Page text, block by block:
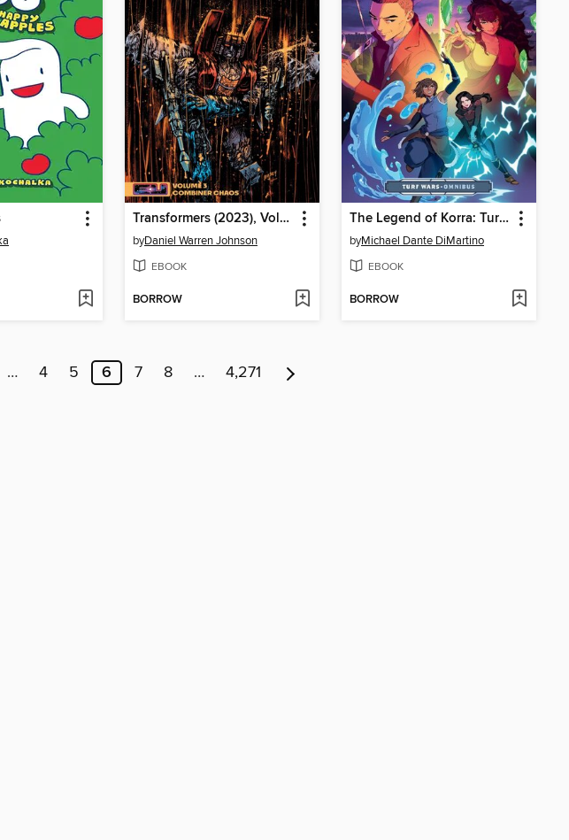
Transformers (2023), Volume 3
byDaniel Warren Johnson
EBOOK
BORROW
The Legend of Korra: Turf Wars Omnibus
byMichael Dante DiMartino
EBOOK
BORROW
… 4 5 6 7 8 … 4,271